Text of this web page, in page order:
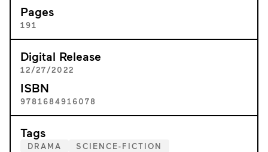
Pages
191
Digital Release
12/27/2022
ISBN
9781684916078
Tags
DRAMA
SCIENCE-FICTION